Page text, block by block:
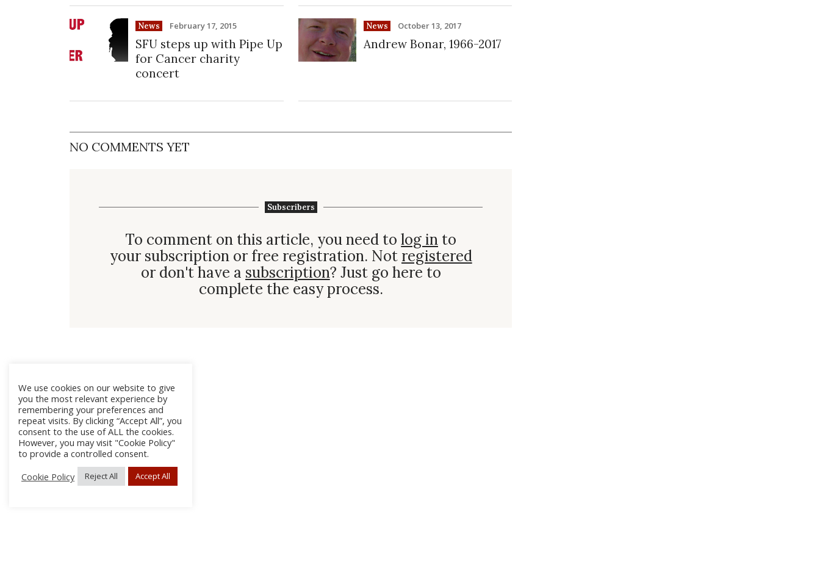
News February 17, 2015
SFU steps up with Pipe Up
for Cancer charity
concert
News October 13, 2017
Andrew Bonar, 1966-2017
NO COMMENTS YET
Subscribers
To comment on this article, you need tolog in to
your subscription or free registration. Not registered
or don't have a subscription? Just go here to
complete the easy process.
We use cookies on our website to give
you the most relevant experience by
remembering your preferences and
repeat visits. By clicking “Accept All”, you
consent to the use of ALL the cookies.
However, you may visit "Cookie Policy"
to provide a controlled consent.
Cookie Policy
Reject All Accept All